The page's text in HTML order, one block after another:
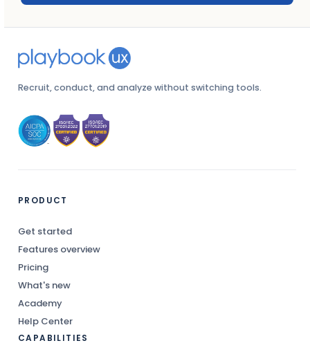
Recruit, conduct, and analyze without switching tools.
PRODUCT
Get started
Features overview
Pricing
What's new
Academy
Help Center
CAPABILITIES